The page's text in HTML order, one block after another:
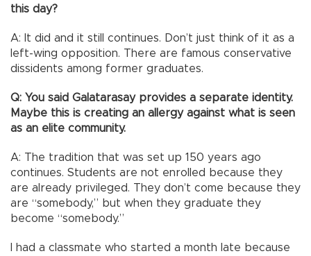
this day?
A: It did and it still continues. Don’t just think of it as a
left-wing opposition. There are famous conservative
dissidents among former graduates.
Q: You said Galatarasay provides a separate identity.
Maybe this is creating an allergy against what is seen
as an elite community.
A: The tradition that was set up 150 years ago
continues. Students are not enrolled because they
are already privileged. They don’t come because they
are “somebody,” but when they graduate they
become “somebody.”
I had a classmate who started a month late because